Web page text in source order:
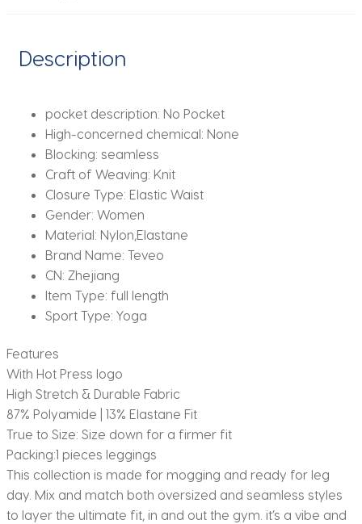
Gym
Wear
Leggings
quantity
Description
pocket description: No Pocket
High-concerned chemical: None
Blocking: seamless
Craft of Weaving: Knit
Closure Type: Elastic Waist
Gender: Women
Material: Nylon,Elastane
Brand Name: Teveo
CN: Zhejiang
Item Type: full length
Sport Type: Yoga
Features
With Hot Press logo
High Stretch & Durable Fabric
87% Polyamide | 13% Elastane Fit
True to Size: Size down for a firmer fit
Packing:1 pieces leggings
This collection is made for mogging and ready for leg
day. Mix and match both oversized and seamless styles
to layer the ultimate fit, in and out the gym. it’s a vibe and